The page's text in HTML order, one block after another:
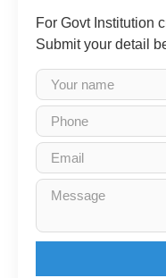
For Govt Institution
Submit your detail